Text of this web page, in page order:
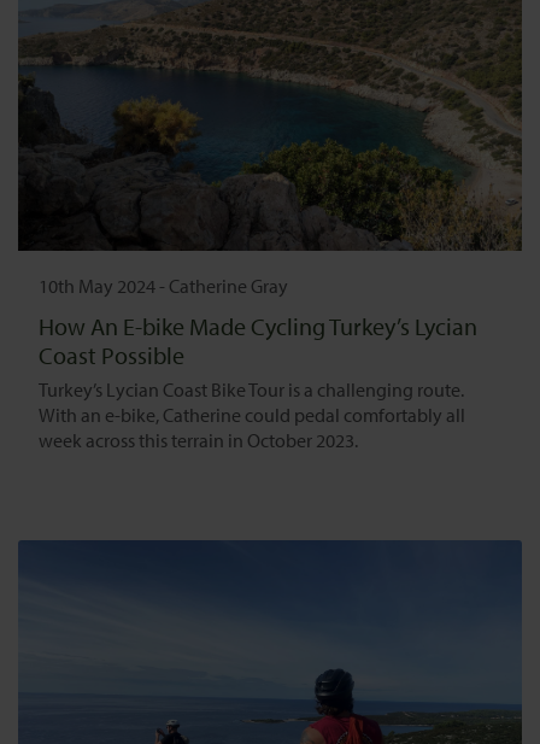
10th May 2024 - Catherine Gray
How An E-bike Made Cycling Turkey’s Lycian
Coast Possible
Turkey’s Lycian Coast Bike Tour is a challenging route.
With an e-bike, Catherine could pedal comfortably all
week across this terrain in October 2023.